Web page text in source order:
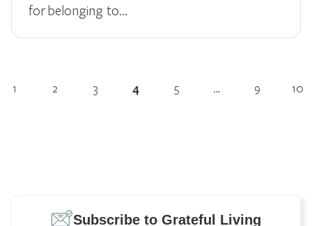
for belonging to…
1 2 3 4 5 … 9 10
Subscribe to Grateful Living